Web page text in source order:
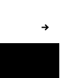
→